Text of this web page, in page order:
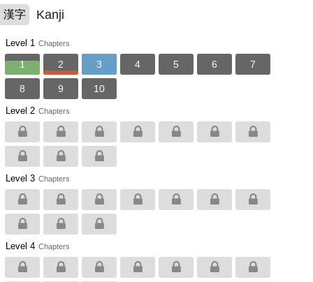
漢字 Kanji
Level 1 Chapters
1 2 3 4 5 6 7
8 9 10
Level 2 Chapters
Level 3 Chapters
Level 4 Chapters